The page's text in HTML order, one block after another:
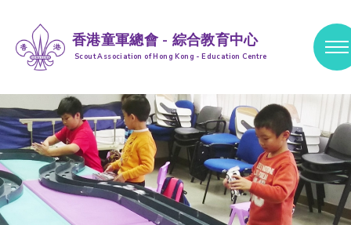
香港童軍總會 - 綜合教育中心
Scout Association of Hong Kong - Education Centre
跳到內容 (按輸入鍵)